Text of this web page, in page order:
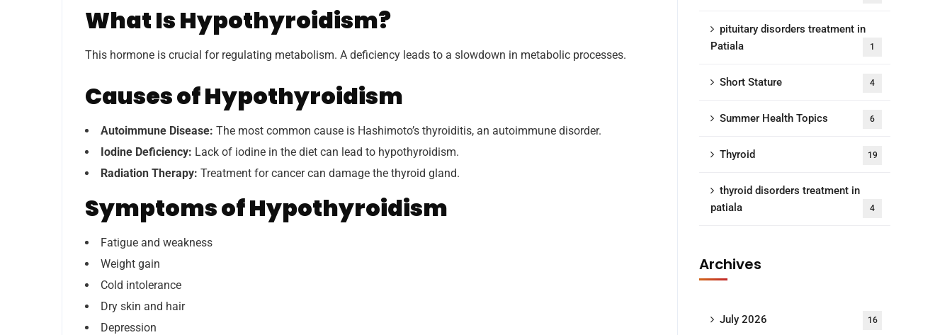
What Is Hypothyroidism?
This hormone is crucial for regulating metabolism. A deficiency leads to a slowdown in metabolic processes.
Causes of Hypothyroidism
Autoimmune Disease: The most common cause is Hashimoto’s thyroiditis, an autoimmune disorder.
Iodine Deficiency: Lack of iodine in the diet can lead to hypothyroidism.
Radiation Therapy: Treatment for cancer can damage the thyroid gland.
Symptoms of Hypothyroidism
Fatigue and weakness
Weight gain
Cold intolerance
Dry skin and hair
Depression
pituitary disorders treatment in
Patiala
1
Short Stature 4
Summer Health Topics 6
Thyroid 19
thyroid disorders treatment in
patiala
4
Archives
July 2026 16